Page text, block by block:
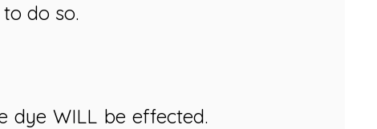
do so.
dye WILL be effected.